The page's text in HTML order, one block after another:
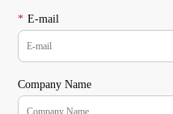
* E-mail
Company Name